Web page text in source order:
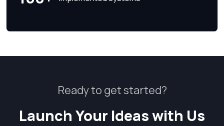
Ready to get started?
Launch Your Ideas with Us